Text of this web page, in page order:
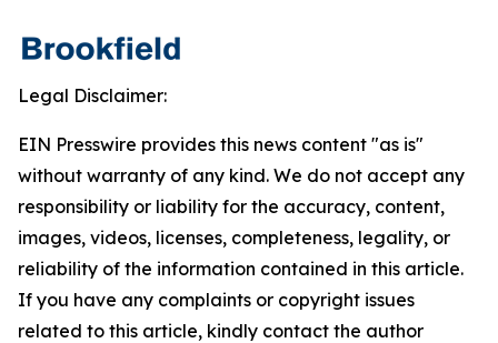
Legal Disclaimer:
EIN Presswire provides this news content "as is"
without warranty of any kind. We do not accept any
responsibility or liability for the accuracy, content,
images, videos, licenses, completeness, legality, or
reliability of the information contained in this article.
If you have any complaints or copyright issues
related to this article, kindly contact the author